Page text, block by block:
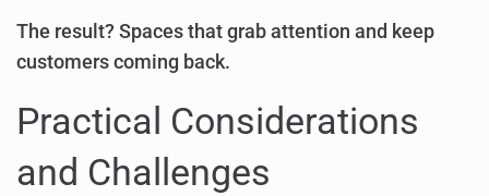
The result? Spaces that grab attention and keep
customers coming back.
Practical Considerations
and Challenges